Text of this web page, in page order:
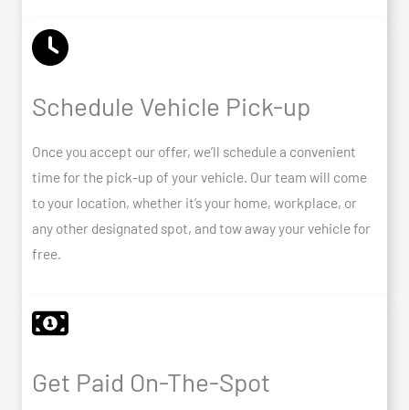
Schedule Vehicle Pick-up
Once you accept our offer, we’ll schedule a convenient
time for the pick-up of your vehicle. Our team will come
to your location, whether it’s your home, workplace, or
any other designated spot, and tow away your vehicle for
free.
Get Paid On-The-Spot